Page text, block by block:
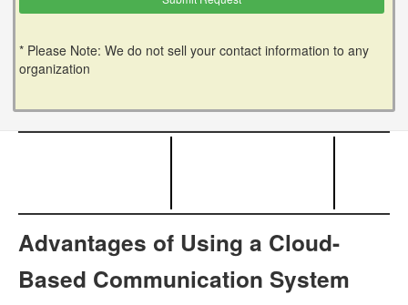
* Please Note: We do not sell your contact information to any
organization
Advantages of Using a Cloud-
Based Communication System